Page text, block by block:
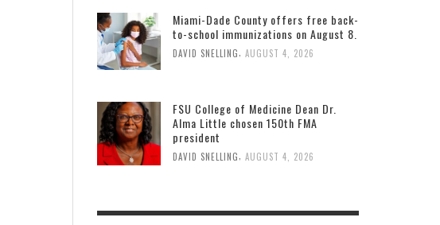
Miami-Dade County offers free back-
to-school immunizations on August 8.
DAVID SNELLING AUGUST 4, 2026
FSU College of Medicine Dean Dr.
Alma Little chosen 150th FMA
president
DAVID SNELLING, AUGUST 4, 2026